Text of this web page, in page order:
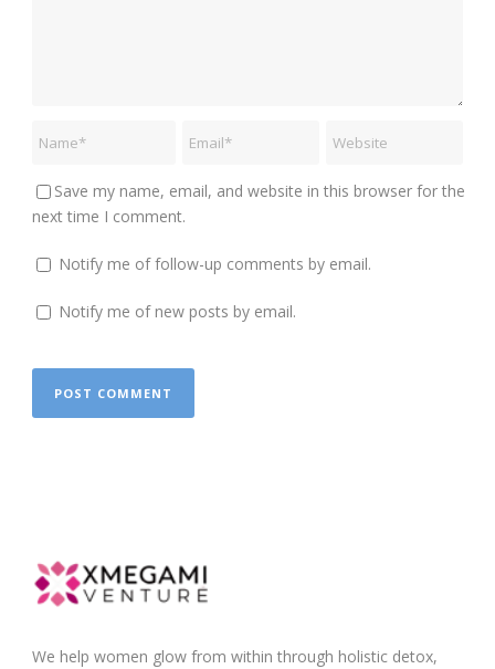
Save my name, email, and website in this browser for the
next time I comment.
Notify me of follow-up comments by email.
Notify me of new posts by email.
We help women glow from within through holistic detox,